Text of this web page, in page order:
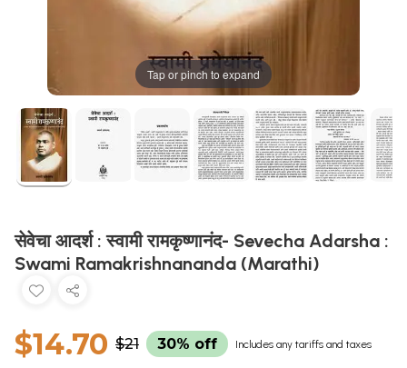
Tap or pinch to expand
सेवेचा आदर्श : स्वामी रामकृष्णानंद- Sevecha Adarsha :
Swami Ramakrishnananda (Marathi)
$14.70 $21 30% off Includes any tariffs and taxes